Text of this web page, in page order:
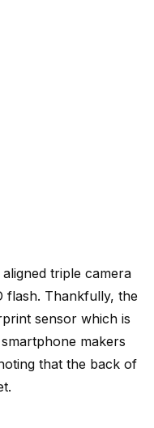
triple camera
flash. Thankfully, the
sensor which is
makers
that the back of